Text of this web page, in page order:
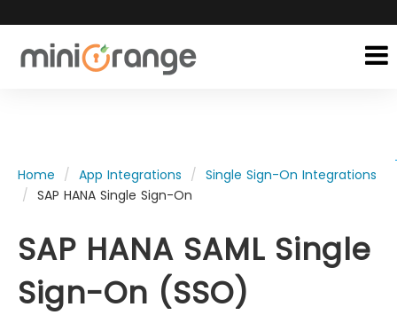
Home App Integrations
Single Sign-On Integrations
SAP HANA Single Sign-On
SAP HANA SAML Single
Sign-On (SSO)